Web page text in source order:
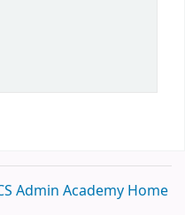
Admin Academy Home